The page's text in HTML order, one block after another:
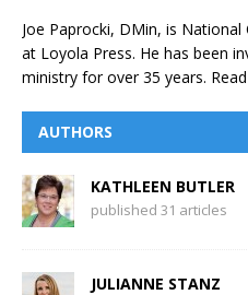
Joe Paprocki, DMin, is
at Loyola Press. He has been
ministry for over 35 years.
AUTHORS
KATHLEEN BUTLER
published 31 articles
JULIANNE STANZ